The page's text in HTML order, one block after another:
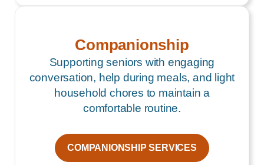
Companionship
Supporting seniors with engaging
conversation, help during meals, and light
household chores to maintain a
comfortable routine.
COMPANIONSHIP SERVICES